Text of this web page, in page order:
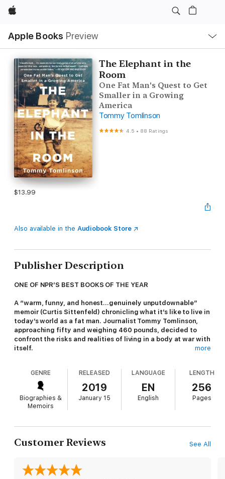
Apple
Apple Books Preview
Nav
Open
Menu
The Elephant in the
Room
One Fat Man's Quest to Get
Smaller in a Growing
America
Tommy Tomlinson
4.5 • 88 Ratings
$13.99
Also available in the Audiobook Store
Publisher Description
ONE OF NPR’S BEST BOOKS OF THE YEAR
A “warm, funny, and honest…genuinely unputdownable”
memoir (Curtis Sittenfeld) chronicling what it’s like to live in
today’s world as a fat man. Journalist Tommy Tomlinson,
approaching fifty and weighing 460 pounds, decided to
confront the risks and realities of living in a body at war with
itself.
climb stairs or fly without two seats—Tomlinson had long lived
in denial. Raised in a food-loving Southern family, he tried
countless diets, saw doctors, wore Fitbits—none of it stuck.
Until he decided it was time to truly change.
emotional urgency of Roxane Gay’s
intimacy of Rick Bragg’sAll Over but the Shoutin’
. From his own
overeating to resilience and accountability, he explores how
weight shapes our relationships with food, our bodies, and
more
GENRE
Biographies &
Memoirs
RELEASED
2019
January 15
LANGUAGE
EN
English
LENGTH
256
Pages
Customer Reviews See All